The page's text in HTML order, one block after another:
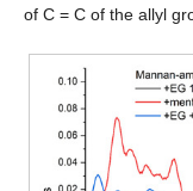
of C = C of the allyl